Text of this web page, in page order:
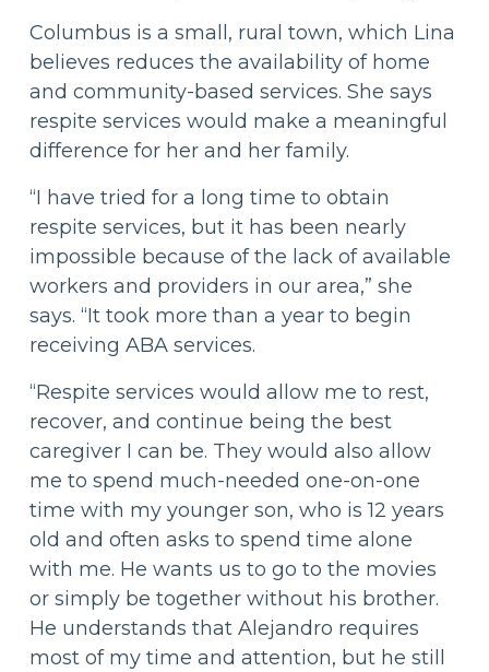
Columbus is a small, rural town, which Lina
believes reduces the availability of home
and community-based services. She says
respite services would make a meaningful
difference for her and her family.
“I have tried for a long time to obtain
respite services, but it has been nearly
impossible because of the lack of available
workers and providers in our area,” she
says. “It took more than a year to begin
receiving ABA services.
“Respite services would allow me to rest,
recover, and continue being the best
caregiver I can be. They would also allow
me to spend much-needed one-on-one
time with my younger son, who is 12 years
old and often asks to spend time alone
with me. He wants us to go to the movies
or simply be together without his brother.
He understands that Alejandro requires
most of my time and attention, but he still